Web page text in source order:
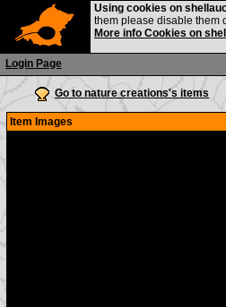
Login Page
Using cookies on
them please disable them
More info Cookies on
Go to nature creations's items
Item Images